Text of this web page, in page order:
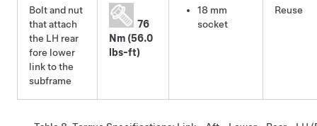
Bolt and nut
that attach
the LH rear
fore lower
link to the
subframe
76
Nm (56.0
lbs-ft)
18 mm
socket
Reuse